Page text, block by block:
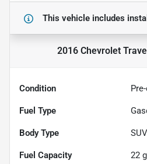
This vehicle includes
2016 Chevrolet
Condition
Fuel Type
Body Type SUV
Fuel Capacity 22